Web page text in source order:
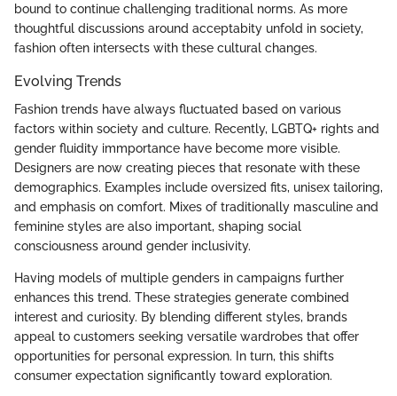
bound to continue challenging traditional norms. As more
thoughtful discussions around acceptabity unfold in society,
fashion often intersects with these cultural changes.
Evolving Trends
Fashion trends have always fluctuated based on various
factors within society and culture. Recently, LGBTQ+ rights and
gender fluidity immportance have become more visible.
Designers are now creating pieces that resonate with these
demographics. Examples include oversized fits, unisex tailoring,
and emphasis on comfort. Mixes of traditionally masculine and
feminine styles are also important, shaping social
consciousness around gender inclusivity.
Having models of multiple genders in campaigns further
enhances this trend. These strategies generate combined
interest and curiosity. By blending different styles, brands
appeal to customers seeking versatile wardrobes that offer
opportunities for personal expression. In turn, this shifts
consumer expectation significantly toward exploration.